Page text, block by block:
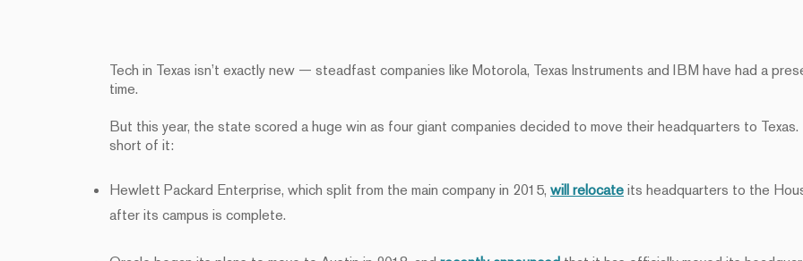
Tech in Texas isn’t exactly new — steadfast companies like Motorola, Texas Instruments and IBM have had a
time.
But this year, the state scored a huge win as four giant companies decided to move their headquarters to Texas.
short of it:
Hewlett Packard Enterprise, which split from the main company in 2015, will relocateits headquarters to the
after its campus is complete.